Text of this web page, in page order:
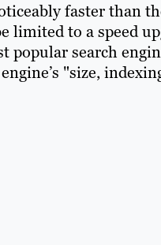
faster than
to a speed
popular search
"size,